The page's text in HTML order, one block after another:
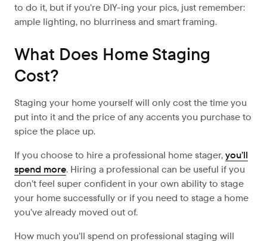
to do it, but if you’re DIY-ing your pics, just remember:
ample lighting, no blurriness and smart framing.
What Does Home Staging
Cost?
Staging your home yourself will only cost the time you
put into it and the price of any accents you purchase to
spice the place up.
If you choose to hire a professional home stager,you’ll
spend more. Hiring a professional can be useful if you
don’t feel super confident in your own ability to stage
your home successfully or if you need to stage a home
you’ve already moved out of.
How much you’ll spend on professional staging will